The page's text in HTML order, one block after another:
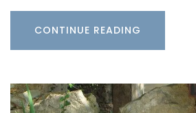
CONTINUE READING